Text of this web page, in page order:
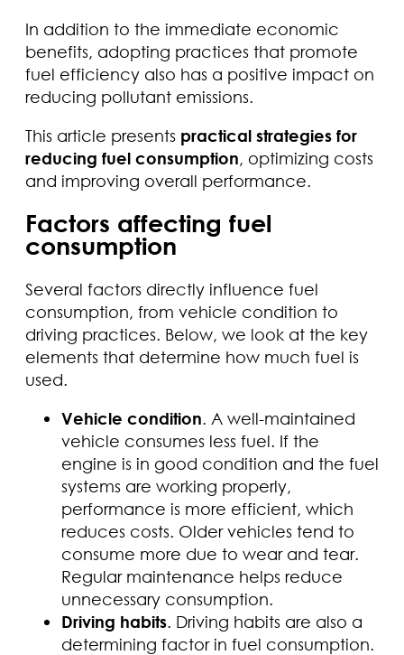
In addition to the immediate economic
benefits, adopting practices that promote
fuel efficiency also has a positive impact on
reducing pollutant emissions.
This article presents practical strategies for
reducing fuel consumption, optimizing costs
and improving overall performance.
Factors affecting fuel
consumption
Several factors directly influence fuel
consumption, from vehicle condition to
driving practices. Below, we look at the key
elements that determine how much fuel is
used.
Vehicle condition. A well-maintained
vehicle consumes less fuel. If the
engine is in good condition and the fuel
systems are working properly,
performance is more efficient, which
reduces costs. Older vehicles tend to
consume more due to wear and tear.
Regular maintenance helps reduce
unnecessary consumption.
Driving habits. Driving habits are also a
determining factor in fuel consumption.